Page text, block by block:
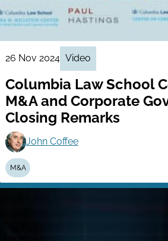
26 Nov 2024 Video
Columbia Law School
M&A and Corporate
Closing Remarks
John Coffee
M&A